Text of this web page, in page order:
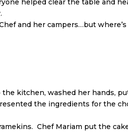
helped clear the table and
and her campers…but where’s
kitchen, washed her hands,
the ingredients for the
Chef Mariam put the